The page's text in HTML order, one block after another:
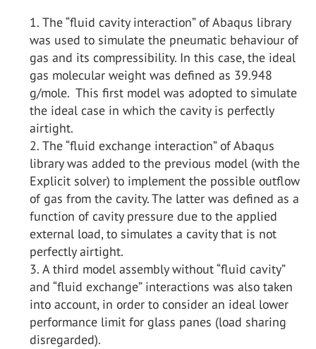
The “fluid cavity interaction” of Abaqus library
was used to simulate the pneumatic behaviour of
gas and its compressibility. In this case, the ideal
gas molecular weight was defined as 39.948
g/mole. This first model was adopted to simulate
the ideal case in which the cavity is perfectly
airtight.
The “fluid exchange interaction” of Abaqus
library was added to the previous model (with the
Explicit solver) to implement the possible outflow
of gas from the cavity. The latter was defined as a
function of cavity pressure due to the applied
external load, to simulates a cavity that is not
perfectly airtight.
A third model assembly without “fluid cavity”
and “fluid exchange” interactions was also taken
into account, in order to consider an ideal lower
performance limit for glass panes (load sharing
disregarded).